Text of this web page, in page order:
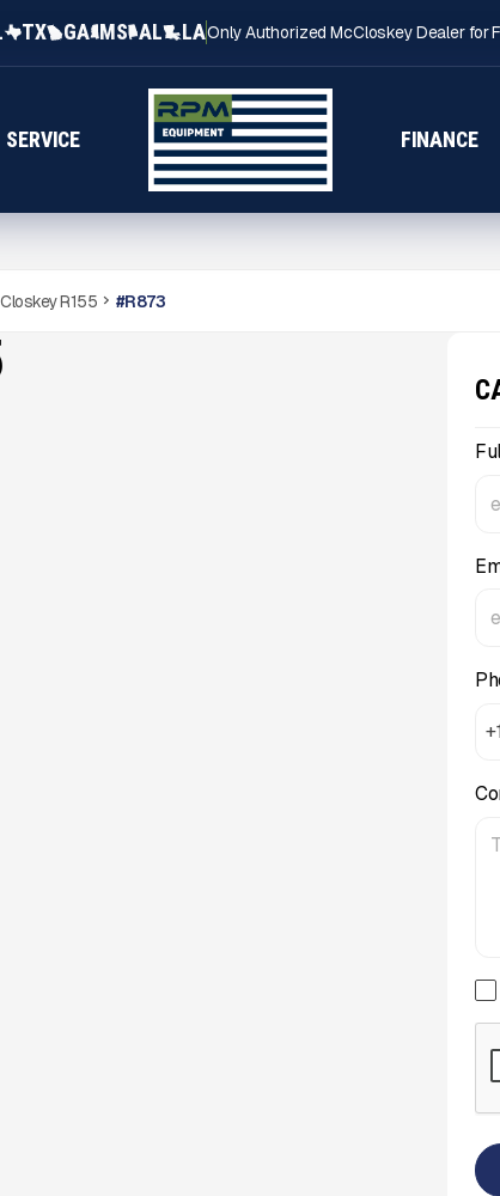
TX GA MS AL LAOnly Authorized McCloskey Dealer for
SERVICE FINANCE
R155 #R873
+1